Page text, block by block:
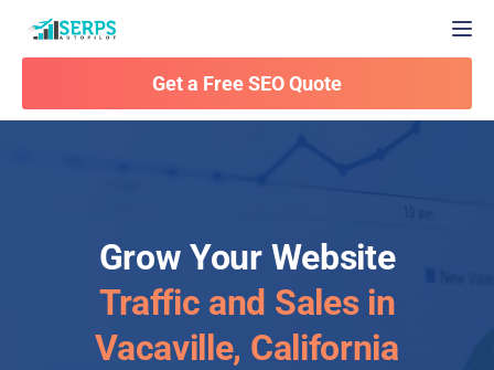
Get a Free SEO Quote
Grow Your Website
Traffic and Sales in
Vacaville, California